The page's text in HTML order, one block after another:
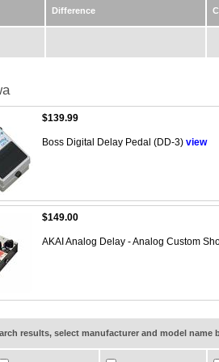
Difference
$139.99
Boss Digital Delay Pedal (DD-3) view
$149.00
AKAI Analog Delay - Analog Custom
results, select manufacturer and model name